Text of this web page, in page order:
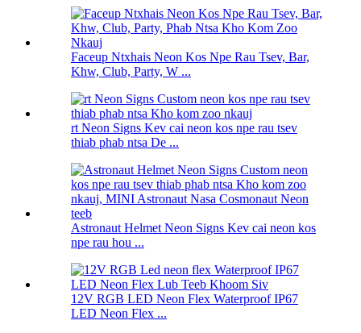
Faceup Ntxhais Neon Kos Npe Rau Tsev, Bar,
Khw, Club, Party, W ...
rt Neon Signs Kev cai neon kos npe rau tsev
thiab phab ntsa De ...
Astronaut Helmet Neon Signs Kev cai neon kos
npe rau hou ...
12V RGB LED Neon Flex Waterproof IP67
LED Neon Flex ...